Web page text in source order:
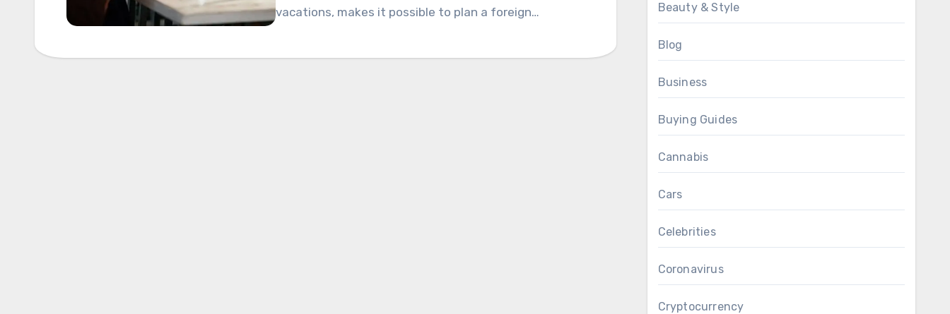
vacations, makes it possible to plan a foreign…
Beauty & Style
Blog
Business
Buying Guides
Cannabis
Cars
Celebrities
Coronavirus
Cryptocurrency